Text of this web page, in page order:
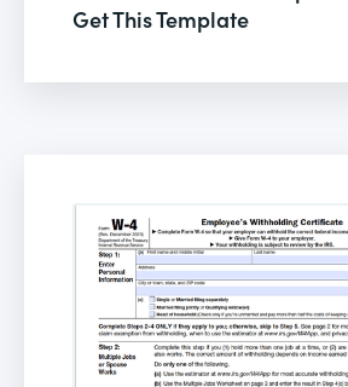
Get This Template